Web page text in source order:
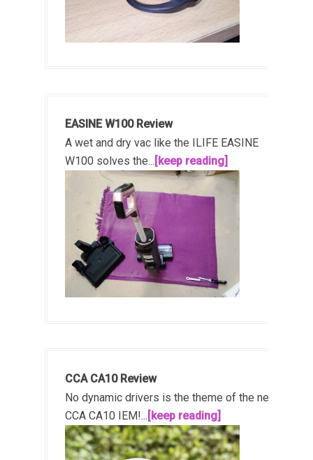
EASINE W100 Review
A wet and dry vac like the ILIFE EASINE
W100 solves the... [keep reading]
CCA CA10 Review
No dynamic drivers is the theme of the new
CCA CA10 IEM!... [keep reading]